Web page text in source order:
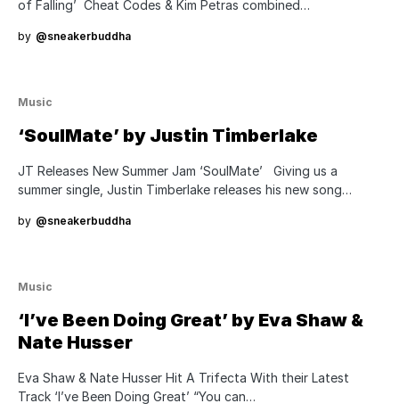
of Falling’ Cheat Codes & Kim Petras combined…
by @sneakerbuddha
Music
‘SoulMate’ by Justin Timberlake
JT Releases New Summer Jam ‘SoulMate’ Giving us a
summer single, Justin Timberlake releases his new song…
by @sneakerbuddha
Music
‘I’ve Been Doing Great’ by Eva Shaw &
Nate Husser
Eva Shaw & Nate Husser Hit A Trifecta With their Latest
Track ‘I’ve Been Doing Great’ “You can…